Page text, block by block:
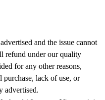
and the issue cannot
refund under our quality
for any other reasons,
lack of use, or
advertised.